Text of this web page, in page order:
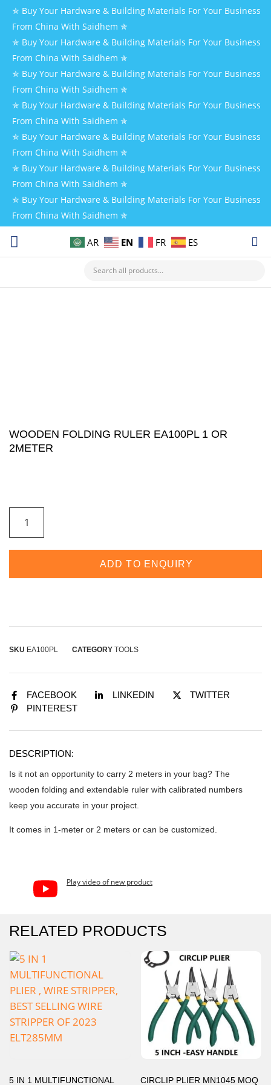
✯ Buy Your Hardware & Building Materials For Your Business
From China With Saidhem ✯
✯ Buy Your Hardware & Building Materials For Your Business
From China With Saidhem ✯
✯ Buy Your Hardware & Building Materials For Your Business
From China With Saidhem ✯
✯ Buy Your Hardware & Building Materials For Your Business
From China With Saidhem ✯
✯ Buy Your Hardware & Building Materials For Your Business
From China With Saidhem ✯
✯ Buy Your Hardware & Building Materials For Your Business
From China With Saidhem ✯
✯ Buy Your Hardware & Building Materials For Your Business
From China With Saidhem ✯
AR EN FR ES
WOODEN FOLDING RULER EA100PL 1 OR
2METER
ADD TO ENQUIRY
SKU EA100PL CATEGORY TOOLS
FACEBOOK LINKEDIN
TWITTER
PINTEREST
DESCRIPTION:
Is it not an opportunity to carry 2 meters in your bag? The
wooden folding and extendable ruler with calibrated numbers
keep you accurate in your project.
It comes in 1-meter or 2 meters or can be customized.
Play video of new product
RELATED PRODUCTS
5 IN 1 MULTIFUNCTIONAL CIRCLIP PLIER MN1045 MOQ